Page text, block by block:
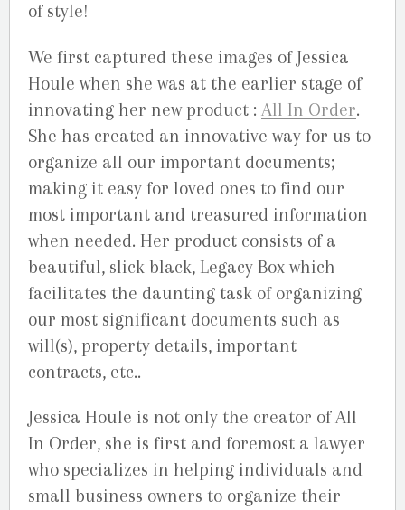
of style!
We first captured these images of Jessica
Houle when she was at the earlier stage of
innovating her new product : All In Order.
She has created an innovative way for us to
organize all our important documents;
making it easy for loved ones to find our
most important and treasured information
when needed. Her product consists of a
beautiful, slick black, Legacy Box which
facilitates the daunting task of organizing
our most significant documents such as
will(s), property details, important
contracts, etc..
Jessica Houle is not only the creator of All
In Order, she is first and foremost a lawyer
who specializes in helping individuals and
small business owners to organize their